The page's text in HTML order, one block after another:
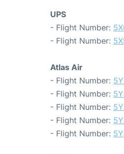
UPS
- Flight Number:
- Flight Number:
Atlas Air
- Flight Number:
- Flight Number:
- Flight Number:
- Flight Number:
- Flight Number: